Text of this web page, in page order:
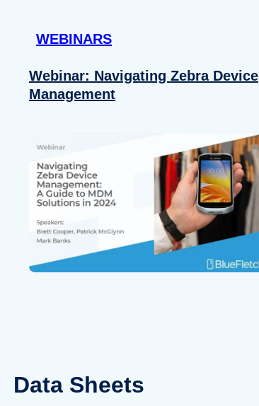
WEBINARS
Webinar: Navigating Zebra Device
Management
Data Sheets